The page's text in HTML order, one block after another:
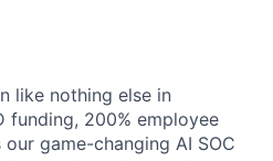
like nothing else in
funding, 200% employee
game-changing AI SOC